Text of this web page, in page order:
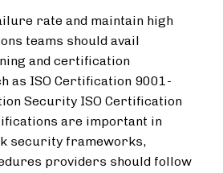
rate and maintain high
teams should avail
and certification
as ISO Certification 9001-
Security ISO Certification
are important in
security frameworks,
providers should follow